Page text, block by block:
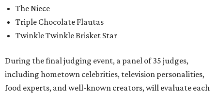
The Niece
Triple Chocolate Flautas
Twinkle Twinkle Brisket Star
During the final judging event, a panel of 35 judges,
including hometown celebrities, television personalities,
food experts, and well-known creators, will evaluate each